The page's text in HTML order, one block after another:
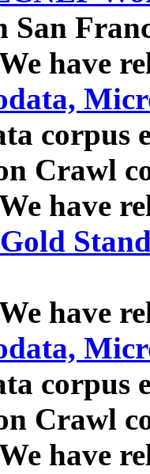
San
have
corpus
Crawl
have
have
corpus
Crawl
have